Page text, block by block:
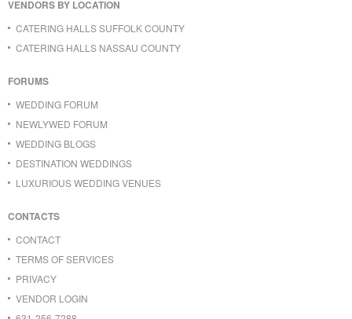
VENDORS BY LOCATION
CATERING HALLS SUFFOLK COUNTY
CATERING HALLS NASSAU COUNTY
FORUMS
WEDDING FORUM
NEWLYWED FORUM
WEDDING BLOGS
DESTINATION WEDDINGS
LUXURIOUS WEDDING VENUES
CONTACTS
CONTACT
TERMS OF SERVICES
PRIVACY
VENDOR LOGIN